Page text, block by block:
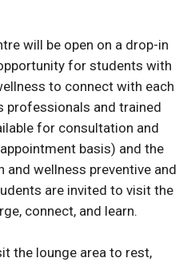
will be open on a drop-in
for students with
to connect with each
professionals and trained
for consultation and
basis) and the
wellness preventive and
are invited to visit the
connect, and learn.
the lounge area to rest,